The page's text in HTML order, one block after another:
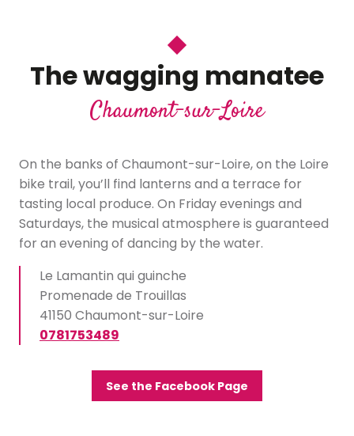
The wagging manatee
Chaumont-sur-Loire
On the banks of Chaumont-sur-Loire, on the Loire
bike trail, you’ll find lanterns and a terrace for
tasting local produce. On Friday evenings and
Saturdays, the musical atmosphere is guaranteed
for an evening of dancing by the water.
Le Lamantin qui guinche
Promenade de Trouillas
41150 Chaumont-sur-Loire
0781753489
See the Facebook Page